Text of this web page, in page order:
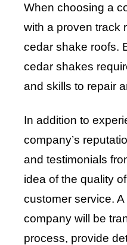
When choosing a
with a proven track
cedar shake roofs.
cedar shakes
and skills to repair
In addition to
company’s
and testimonials
idea of the quality
customer service.
company will be
process, provide